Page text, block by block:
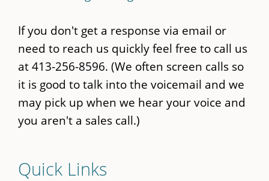
If you don't get a response via email or
need to reach us quickly feel free to call us
at 413-256-8596. (We often screen calls so
it is good to talk into the voicemail and we
may pick up when we hear your voice and
you aren't a sales call.)
Quick Links